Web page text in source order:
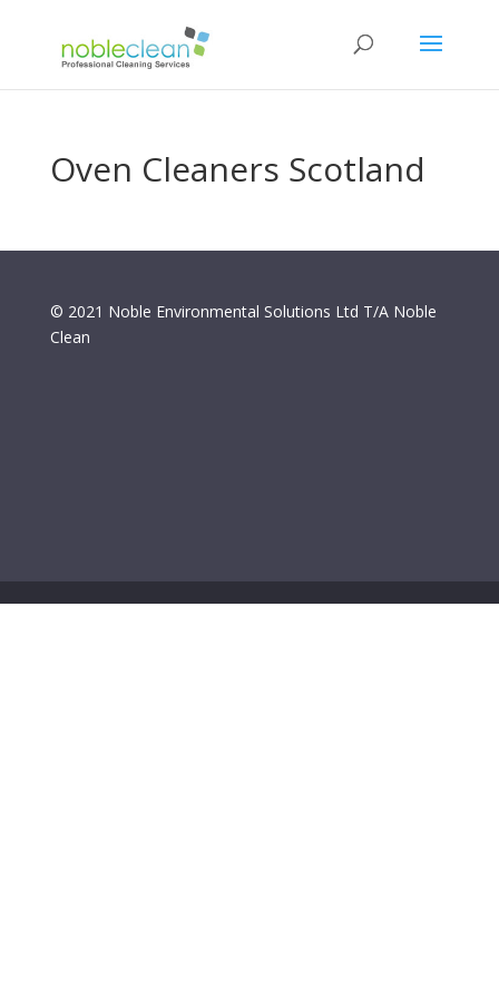
Oven Cleaners Scotland
© 2021 Noble Environmental Solutions Ltd T/A Noble
Clean